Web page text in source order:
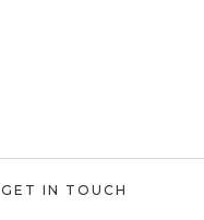
GET IN TOUCH